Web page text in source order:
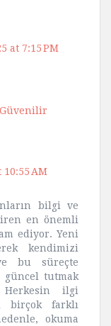
at 7:15 PM
AM
bilgi ve
en önemli
ediyor. Yeni
kendimizi
bu süreçte
güncel tutmak
ilgi
birçok farklı
okuma